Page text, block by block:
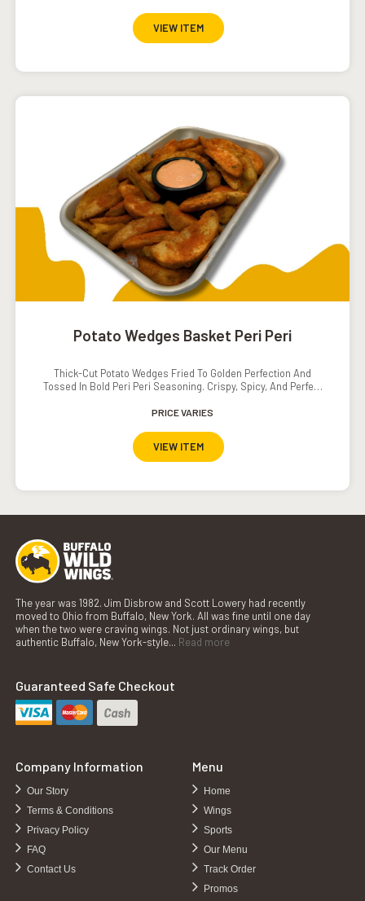
VIEW ITEM
Potato Wedges Basket Peri Peri
Thick-Cut Potato Wedges Fried To Golden Perfection And
Tossed In Bold Peri Peri Seasoning. Crispy, Spicy, And Perfect
PRICE VARIES
VIEW ITEM
The year was 1982. Jim Disbrow and Scott Lowery had recently
moved to Ohio from Buffalo, New York. All was fine until one day
when the two were craving wings. Not just ordinary wings, but
authentic Buffalo, New York-style... Read more
Guaranteed Safe Checkout
Company Information
Our Story
Terms & Conditions
Privacy Policy
FAQ
Contact Us
Menu
Home
Wings
Sports
Our Menu
Track Order
Promos